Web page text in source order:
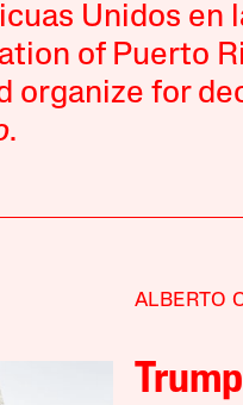
Unidos en
of Puerto
organize for
.
ALBERTO